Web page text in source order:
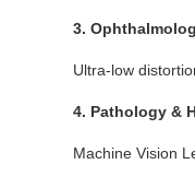
3.
Ultra-low
4. Pathology &
Machine Vision